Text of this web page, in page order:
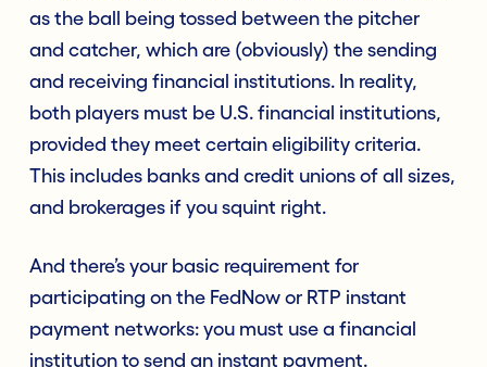
as the ball being tossed between the pitcher
and catcher, which are (obviously) the sending
and receiving financial institutions. In reality,
both players must be U.S. financial institutions,
provided they meet certain eligibility criteria.
This includes banks and credit unions of all sizes,
and brokerages if you squint right.
And there’s your basic requirement for
participating on the FedNow or RTP instant
payment networks: you must use a financial
institution to send an instant payment.